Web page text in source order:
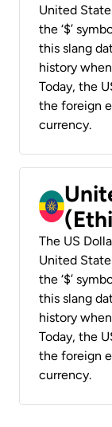
United
the ‘$’
this slang
history
Today, the
the foreign
currency.
The US
United
the ‘$’
this slang
history
Today, the
the foreign
currency.